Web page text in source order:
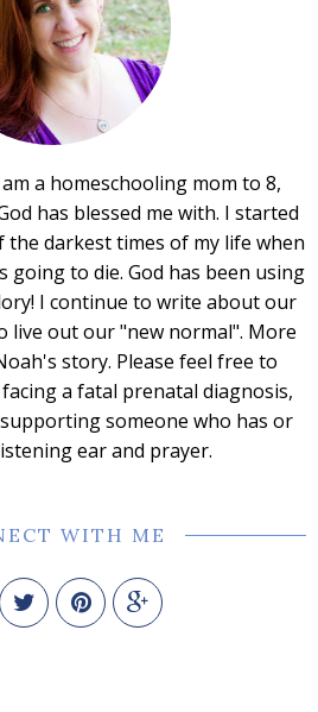
a homeschooling mom to 8,
has blessed me with. I started
darkest times of my life when
going to die. God has been using
I continue to write about our
live out our "new normal". More
story. Please feel free to
a fatal prenatal diagnosis,
someone who has or
ear and prayer.
WITH ME